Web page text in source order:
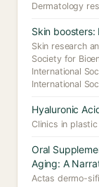
Dermatology
Skin
Skin research
Society for
International
International
Hyaluronic
Clinics in
Oral
Aging: A
Actas dermo-